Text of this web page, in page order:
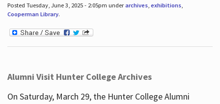
Posted Tuesday, June 3, 2025 - 2:05pm underarchives, exhibitions,
Cooperman Library.
Alumni Visit Hunter College Archives
On Saturday, March 29, the Hunter College Alumni